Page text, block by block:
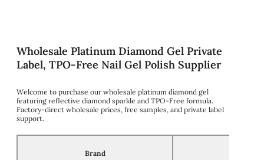
Wholesale Platinum Diamond Gel Private
Label, TPO-Free Nail Gel Polish Supplier
Welcome to purchase our wholesale platinum diamond gel
featuring reflective diamond sparkle and TPO-Free formula.
Factory-direct wholesale prices, free samples, and private label
support.
Brand